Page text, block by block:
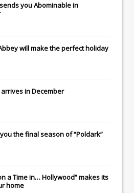
sends youAbominablein
will make the perfect holiday
arrives in December
the final season of “Poldark”
a Time in… Hollywood” makes its
home